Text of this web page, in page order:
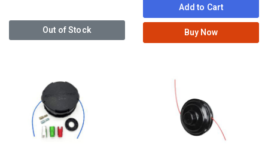
Out of Stock
Add to Cart
Buy Now